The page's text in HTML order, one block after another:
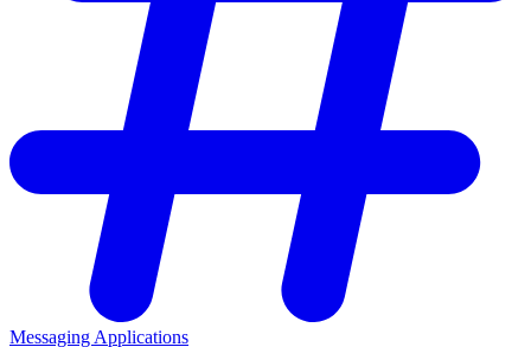
Messaging Applications